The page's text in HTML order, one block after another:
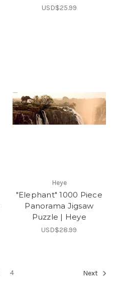
USD$25.99
Heye
"Elephant" 1000 Piece
Panorama Jigsaw
Puzzle | Heye
USD$28.99
4 Next